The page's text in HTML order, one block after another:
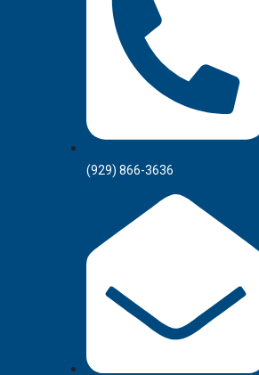
(929) 866-3636